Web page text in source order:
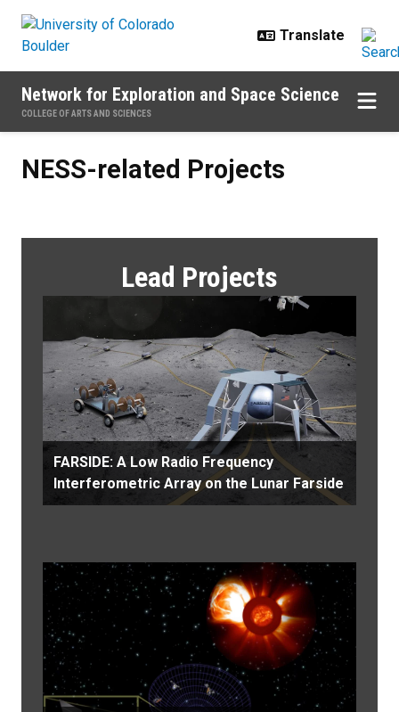
Network for Exploration and Space Science
COLLEGE OF ARTS AND SCIENCES
NESS-related Projects
Lead Projects
FARSIDE: A Low Radio Frequency
Interferometric Array on the Lunar Farside